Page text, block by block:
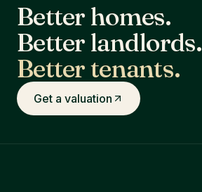
Better homes.
Better landlords.
Better tenants.
Get a valuation